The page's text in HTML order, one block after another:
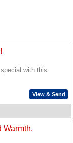
with this
View & Send
Warmth.